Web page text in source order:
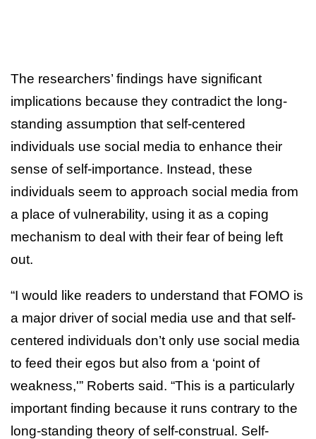
The researchers’ findings have significant
implications because they contradict the long-
standing assumption that self-centered
individuals use social media to enhance their
sense of self-importance. Instead, these
individuals seem to approach social media from
a place of vulnerability, using it as a coping
mechanism to deal with their fear of being left
out.
“I would like readers to understand that FOMO is
a major driver of social media use and that self-
centered individuals don’t only use social media
to feed their egos but also from a ‘point of
weakness,'” Roberts said. “This is a particularly
important finding because it runs contrary to the
long-standing theory of self-construal. Self-